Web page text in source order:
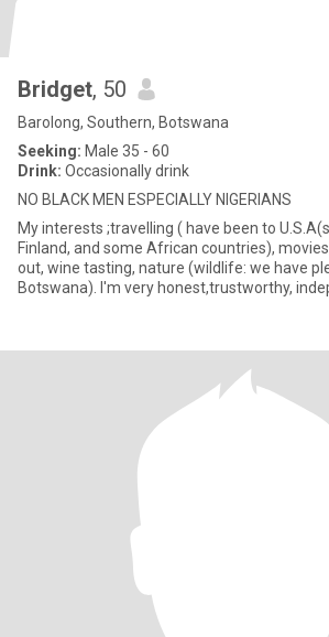
Bridget, 50
Barolong, Southern, Botswana
Seeking: Male 35 - 60
Drink: Occasionally drink
NO BLACK MEN ESPECIALLY NIGERIANS
My interests ;travelling ( have been to
Finland, and some African countries),
out, wine tasting, nature (wildlife: we have
Botswana). I'm very honest,trustworthy,